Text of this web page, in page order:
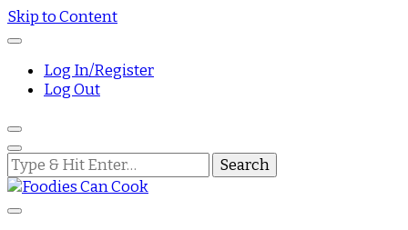
Skip to Content
Log In/Register
Log Out
Looking
for
Something?